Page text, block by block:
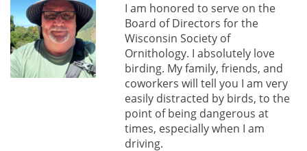
I am honored to serve on the
Board of Directors for the
Wisconsin Society of
Ornithology. I absolutely love
birding. My family, friends, and
coworkers will tell you I am very
easily distracted by birds, to the
point of being dangerous at
times, especially when I am
driving.